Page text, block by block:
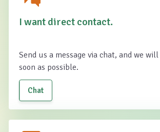
I want direct contact.
Send us a message via chat, and we
soon as possible.
Chat